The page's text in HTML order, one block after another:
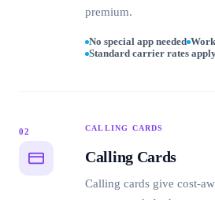
premium.
No special app needed
Standard carrier rates
02 CALLING CARDS
Calling Cards
Calling cards give cost-